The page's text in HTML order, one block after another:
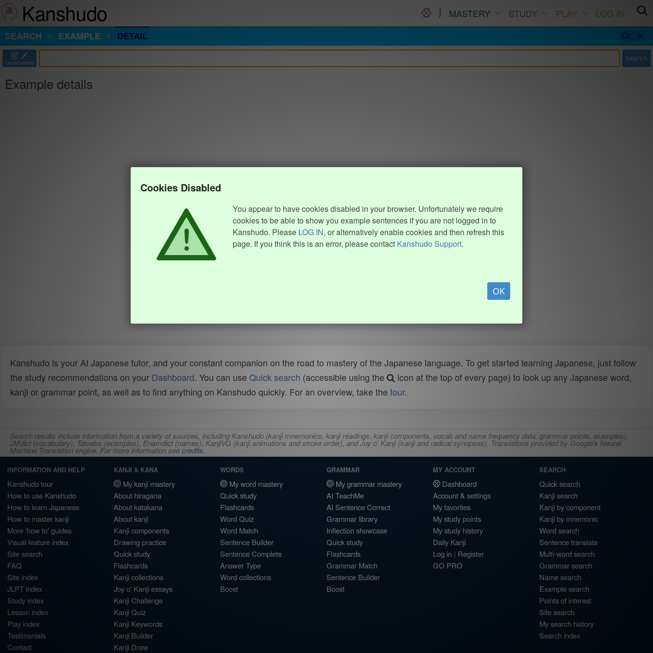
Kanshudo MASTERY STUDY PLAY
LOG IN
SEARCH
EXAMPLE DETAIL
部
Components Search
Example details
Cookies Disabled
You appear to have cookies disabled in your browser. Unfortunately we require
cookies to be able to show you example sentences if you are not logged in to
Kanshudo. Please LOG IN, or alternatively enable cookies and then refresh this
page. If you think this is an error, please contact Kanshudo Support.
OK
Kanshudo is your AI Japanese tutor, and your constant companion on the road to mastery of the Japanese language. To get started learning Japanese, just follow
the study recommendations on your Dashboard. You can use Quick search (accessible using the
icon at the top of every page) to look up any Japanese word,
kanji or grammar point, as well as to find anything on Kanshudo quickly. For an overview, take the tour.
Search results include information from a variety of sources, including Kanshudo (kanji mnemonics, kanji readings, kanji components, vocab and name frequency data, grammar points, examples),
JMdict (vocabulary), Tatoeba (examples), Enamdict (names), KanjiVG (kanji animations and stroke order), and Joy o' Kanji (kanji and radical synopses). Translations provided by Google's Neural
Machine Translation engine. For more information seecredits.
INFORMATION AND HELP
Kanshudo tour
How to use Kanshudo
How to learn Japanese
How to master kanji
More 'how to' guides
Visual feature index
Site search
FAQ
Site index
JLPT index
Study index
Lesson index
Play index
Testimonials
Contact
KANJI & KANA
My kanji mastery
About hiragana
About katakana
About kanji
Kanji components
Drawing practice
Quick study
Flashcards
Kanji collections
Joy o' Kanji essays
Kanji Challenge
Kanji Quiz
Kanji Keywords
Kanji Builder
Kanji Draw
WORDS
My word mastery
Quick study
Flashcards
Word Quiz
Word Match
Sentence Builder
Sentence Complete
Answer Type
Word collections
Boost
GRAMMAR
My grammar mastery
AI TeachMe
AI Sentence Correct
Grammar library
Inflection showcase
Quick study
Flashcards
Grammar Match
Sentence Builder
Boost
MY ACCOUNT
Dashboard
Account & settings
My favorites
My study points
My study history
Daily Kanji
Log in | Register
GO PRO
SEARCH
Quick search
Kanji search
Kanji by component
Kanji by mnemonic
Word search
Sentence translate
Multi-word search
Grammar search
Name search
Example search
Points of interest
Site search
My search history
Search index